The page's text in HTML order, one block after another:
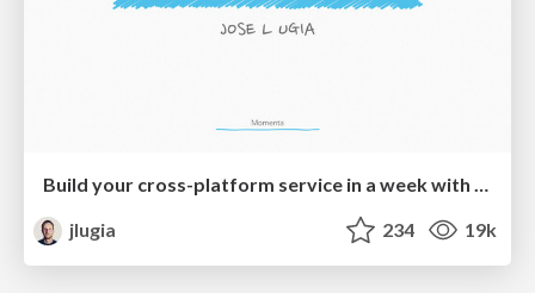
Build your cross-platform service in a week with App Engine
jlugia
234 19k